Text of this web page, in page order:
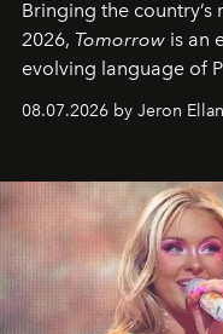
Bringing the country’s
2026, Tomorrow is an
evolving language of
08.07.2026 by Jeron